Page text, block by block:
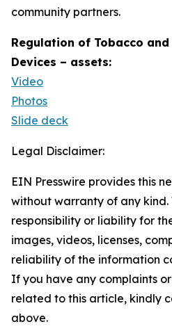
community partners.
Regulation of Tobacco
Devices – assets:
Video
Photos
Slide deck
Legal Disclaimer:
EIN Presswire provides this
without warranty of any
responsibility or liability for
images, videos, licenses,
reliability of the information
If you have any complaints
related to this article, kindly
above.